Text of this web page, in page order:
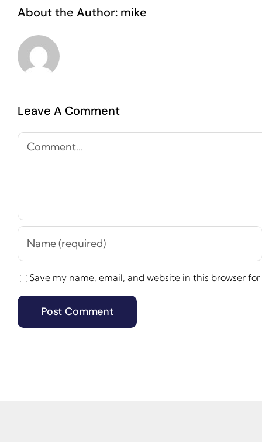
About the Author: mike
Leave A Comment
Comment
Save my name, email, and website in this browser